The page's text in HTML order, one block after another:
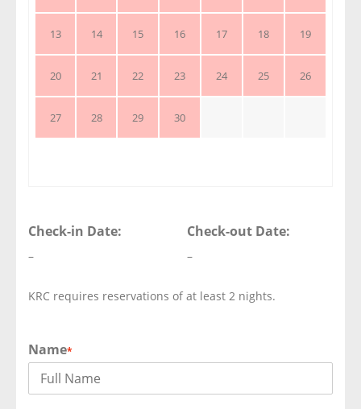
13 14 15 16 17 18 19
20 21 22 23 24 25 26
27 28 29 30
Check-in Date:
–
Check-out Date:
–
KRC requires reservations of at least 2 nights.
Name*